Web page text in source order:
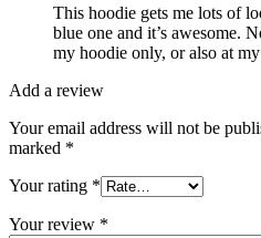
This hoodie gets me lots of
blue one and it’s awesome.
my hoodie only, or also at
Add a review
Your email address will not be
marked *
Your rating *
Your review *